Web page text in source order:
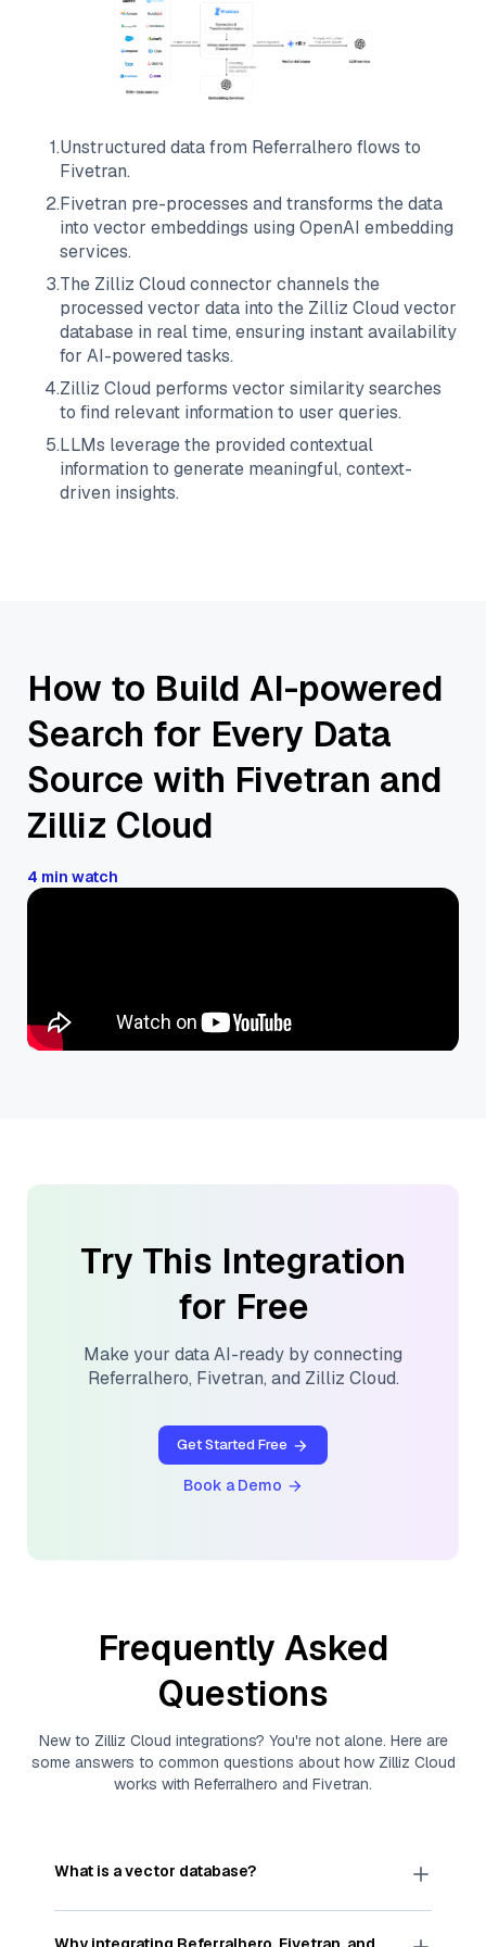
1.Unstructured data from Referralhero flows to
Fivetran.
2.Fivetran pre-processes and transforms the data
into vector embeddings using OpenAI embedding
services.
3.The Zilliz Cloud connector channels the
processed vector data into the Zilliz Cloud vector
database in real time, ensuring instant availability
for AI-powered tasks.
4.Zilliz Cloud performs vector similarity searches
to find relevant information to user queries.
5.LLMs leverage the provided contextual
information to generate meaningful, context-
driven insights.
How to Build AI-powered
Search for Every Data
Source with Fivetran and
Zilliz Cloud
4 min watch
Try This Integration
for Free
Make your data AI-ready by connecting
Referralhero, Fivetran, and Zilliz Cloud.
Get Started Free
Book a Demo
Frequently Asked
Questions
New to Zilliz Cloud integrations? You're not alone. Here are
some answers to common questions about how Zilliz Cloud
works with Referralhero and Fivetran.
What is a vector database?
Avector databasestores, indexes, and searches
through large collections of
vector embeddings